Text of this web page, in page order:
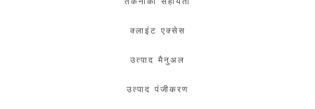
क्लाइंट एक्सेस
उत्पाद मैनुअल
उत्पाद पंजीकरण